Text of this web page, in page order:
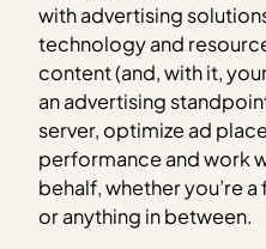
with advertising
technology and
content (and, with it,
an advertising
server, optimize ad
performance and work
behalf, whether you’re
or anything in between.